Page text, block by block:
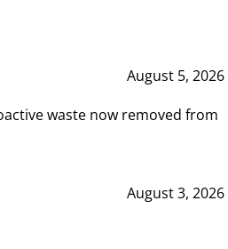
August 5, 2026
waste now removed from
August 3, 2026